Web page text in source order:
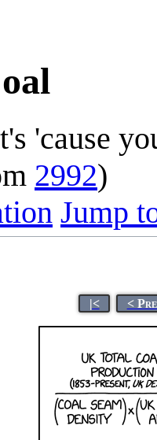
'cause
2992)
Jump
|< <